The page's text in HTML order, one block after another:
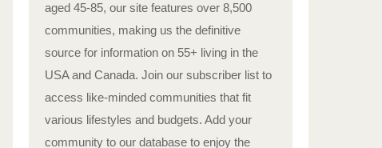
aged 45-85, our site features over 8,500
communities, making us the definitive
source for information on 55+ living in the
USA and Canada. Join our subscriber list to
access like-minded communities that fit
various lifestyles and budgets. Add your
community to our database to enjoy the